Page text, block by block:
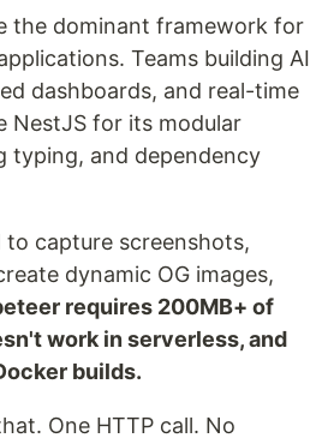
the dominant framework for
Teams building AI
dashboards, and real-time
NestJS for its modular
typing, and dependency
to capture screenshots,
dynamic OG images,
requires 200MB+ of
work in serverless, and
builds.
One HTTP call. No